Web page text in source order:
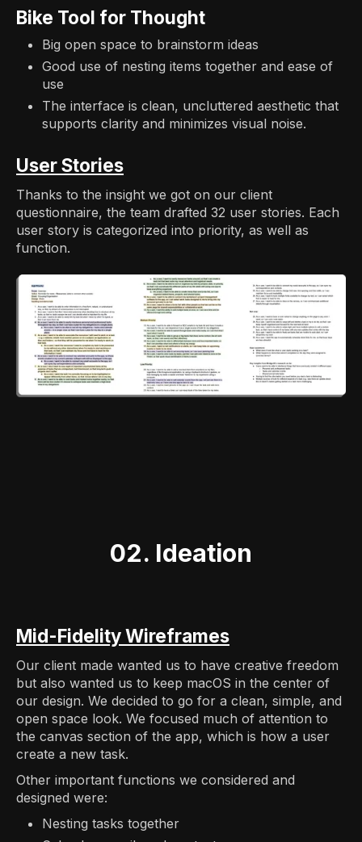
Bike Tool for Thought
Big open space to brainstorm ideas
Good use of nesting items together and ease of
use
The interface is clean, uncluttered aesthetic that
supports clarity and minimizes visual noise.
User Stories
Thanks to the insight we got on our client
questionnaire, the team drafted 32 user stories. Each
user story is categorized into priority, as well as
function.
02. Ideation
Mid-Fidelity Wireframes
Our client made wanted us to have creative freedom
but also wanted us to keep macOS in the center of
our design. We decided to go for a clean, simple, and
open space look. We focused much of attention to
the canvas section of the app, which is how a user
create a new task.
Other important functions we considered and
designed were:
Nesting tasks together